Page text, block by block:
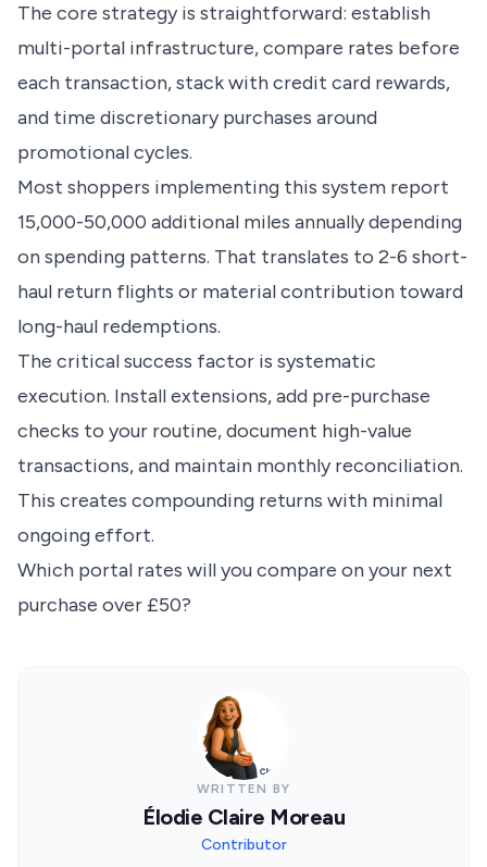
The core strategy is straightforward: establish
multi-portal infrastructure, compare rates before
each transaction, stack with credit card rewards,
and time discretionary purchases around
promotional cycles.
Most shoppers implementing this system report
15,000-50,000 additional miles annually depending
on spending patterns. That translates to 2-6 short-
haul return flights or material contribution toward
long-haul redemptions.
The critical success factor is systematic
execution. Install extensions, add pre-purchase
checks to your routine, document high-value
transactions, and maintain monthly reconciliation.
This creates compounding returns with minimal
ongoing effort.
Which portal rates will you compare on your next
purchase over £50?
WRITTEN BY
Élodie Claire Moreau
Contributor